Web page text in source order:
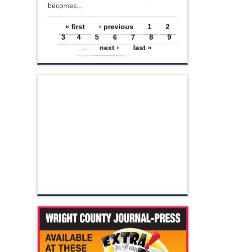
becomes...
Pages
« first ‹ previous 1
2
3
4 5 6 7 8
9
…
next › last »